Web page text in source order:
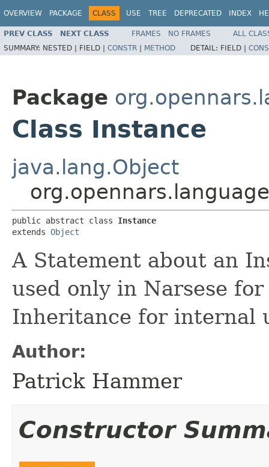
OVERVIEW PACKAGE CLASS USE TREE DEPRECATED INDEX
PREV CLASS NEXT CLASS FRAMES NO FRAMES
ALL
SUMMARY: NESTED | FIELD | CONSTR | METHOD DETAIL: FIELD |
Package
Class Instance
java.lang.Object
public abstract class Instance
extends Object
A Statement about an
used only in Narsese
Inheritance for internal
Author:
Patrick Hammer
Constructor